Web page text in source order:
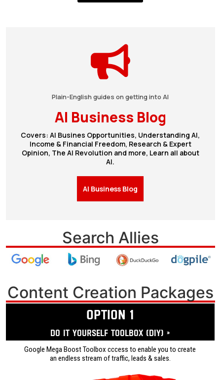
Plain-English guides on getting into AI
AI Business Blog
Covers: AI Busines Opportunities, Understanding AI,
Income & Financial Freedom, Research & Expert
Opinion, The AI Revolution and more, Learn all about
AI.
AI Business Blog
Search Allies
Content Creation Packages
OPTION 1
Do it yourself ToolBox (DIY) »
Google Mega Boost Toolbox cccess to enable you to create
an endless stream of traffic, leads & sales.